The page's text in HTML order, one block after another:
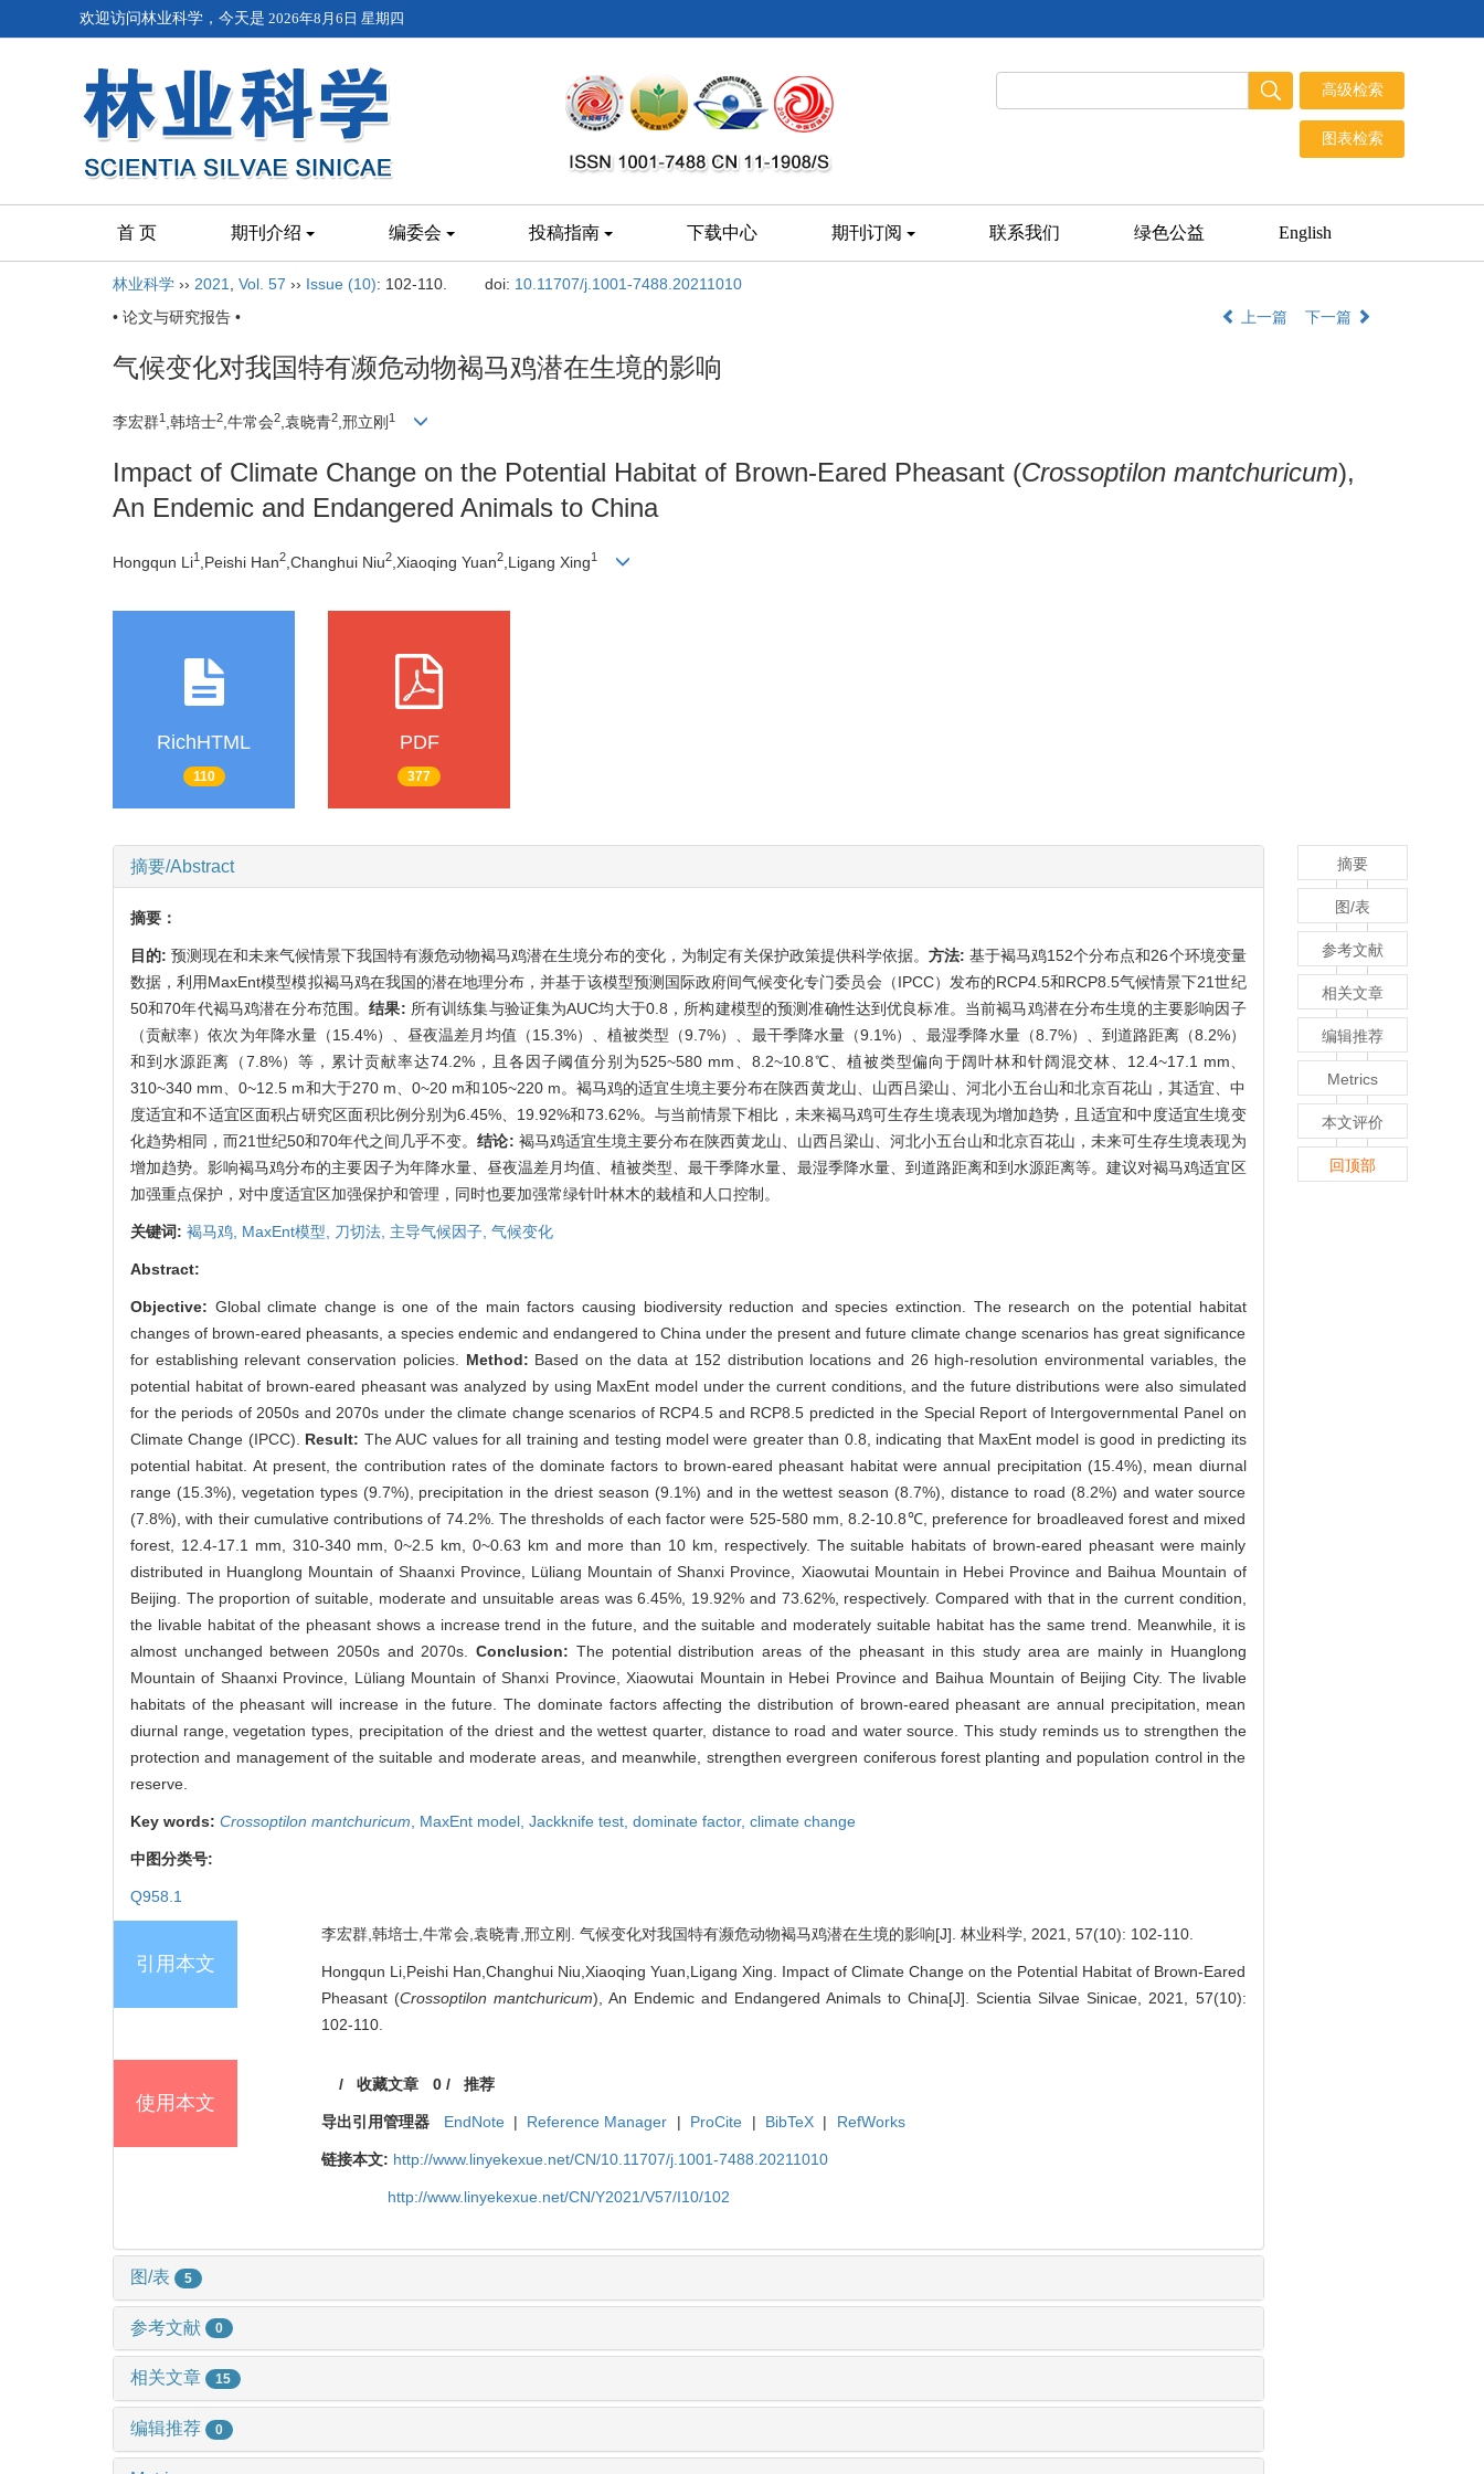
欢迎访问林业科学，今天是 2026年8月6日 星期四
首 页 期刊介绍 编委会 投稿指南 下载中心 期刊订阅 联系我们 绿色公益 English
林业科学 ›› 2021 Vol. 57 ›› Issue (10): 102-110. doi: 10.11707/j.1001-7488.20211010
• 论文与研究报告 •
上一篇 下一篇
气候变化对我国特有濒危动物褐马鸡潜在生境的影响
李宏群1 ,韩培士2 ,牛常会2 ,袁晓青2 ,邢立刚 1
Impact of Climate Change on the Potential Habitat of Brown-Eared Pheasant (Crossoptilon mantchuricum),
An Endemic and Endangered Animals to China
Hongqun Li1 ,Peishi Han2 ,Changhui Niu2 ,Xiaoqing Yuan2 ,Ligang Xing1
RichHTML
110
PDF
377
摘要/Abstract
摘要：
目的:预测现在和未来气候情景下我国特有濒危动物褐马鸡潜在生境分布的变化，为制定有关保护政策提供科学依据。方法:基于褐马鸡152个分布点和26个环境变量
数据，利用MaxEnt模型模拟褐马鸡在我国的潜在地理分布，并基于该模型预测国际政府间气候变化专门委员会（IPCC）发布的RCP4.5和RCP8.5气候情景下21世纪
50和70年代褐马鸡潜在分布范围。结果: 所有训练集与验证集为AUC均大于0.8，所构建模型的预测准确性达到优良标准。当前褐马鸡潜在分布生境的主要影响因子
（贡献率）依次为年降水量（15.4%）、昼夜温差月均值（15.3%）、植被类型（9.7%）、最干季降水量（9.1%）、最湿季降水量（8.7%）、到道路距离（8.2%）
和到水源距离（7.8%）等，累计贡献率达74.2%，且各因子阈值分别为525~580 mm、8.2~10.8℃、植被类型偏向于阔叶林和针阔混交林、12.4~17.1 mm、
310~340 mm、0~12.5 m和大于270 m、0~20 m和105~220 m。褐马鸡的适宜生境主要分布在陕西黄龙山、山西吕梁山、河北小五台山和北京百花山，其适宜、中
度适宜和不适宜区面积占研究区面积比例分别为6.45%、19.92%和73.62%。与当前情景下相比，未来褐马鸡可生存生境表现为增加趋势，且适宜和中度适宜生境变
化趋势相同，而21世纪50和70年代之间几乎不变。结论: 褐马鸡适宜生境主要分布在陕西黄龙山、山西吕梁山、河北小五台山和北京百花山，未来可生存生境表现为
增加趋势。影响褐马鸡分布的主要因子为年降水量、昼夜温差月均值、植被类型、最干季降水量、最湿季降水量、到道路距离和到水源距离等。建议对褐马鸡适宜区
加强重点保护，对中度适宜区加强保护和管理，同时也要加强常绿针叶林木的栽植和人口控制。
关键词: 褐马鸡, MaxEnt模型, 刀切法, 主导气候因子, 气候变化
Abstract:
Objective: Global climate change is one of the main factors causing biodiversity reduction and species extinction. The research on the potential habitat
changes of brown-eared pheasants, a species endemic and endangered to China under the present and future climate change scenarios has great significance
for establishing relevant conservation policies. Method: Based on the data at 152 distribution locations and 26 high-resolution environmental variables, the
potential habitat of brown-eared pheasant was analyzed by using MaxEnt model under the current conditions, and the future distributions were also simulated
for the periods of 2050s and 2070s under the climate change scenarios of RCP4.5 and RCP8.5 predicted in the Special Report of Intergovernmental Panel on
Climate Change (IPCC). Result: The AUC values for all training and testing model were greater than 0.8, indicating that MaxEnt model is good in predicting its
potential habitat. At present, the contribution rates of the dominate factors to brown-eared pheasant habitat were annual precipitation (15.4%), mean diurnal
range (15.3%), vegetation types (9.7%), precipitation in the driest season (9.1%) and in the wettest season (8.7%), distance to road (8.2%) and water source
(7.8%), with their cumulative contributions of 74.2%. The thresholds of each factor were 525-580 mm, 8.2-10.8℃, preference for broadleaved forest and mixed
forest, 12.4-17.1 mm, 310-340 mm, 0~2.5 km, 0~0.63 km and more than 10 km, respectively. The suitable habitats of brown-eared pheasant were mainly
distributed in Huanglong Mountain of Shaanxi Province, Lüliang Mountain of Shanxi Province, Xiaowutai Mountain in Hebei Province and Baihua Mountain of
Beijing. The proportion of suitable, moderate and unsuitable areas was 6.45%, 19.92% and 73.62%, respectively. Compared with that in the current condition,
the livable habitat of the pheasant shows a increase trend in the future, and the suitable and moderately suitable habitat has the same trend. Meanwhile, it is
almost unchanged between 2050s and 2070s.Conclusion: The potential distribution areas of the pheasant in this study area are mainly in Huanglong
Mountain of Shaanxi Province, Lüliang Mountain of Shanxi Province, Xiaowutai Mountain in Hebei Province and Baihua Mountain of Beijing City. The livable
habitats of the pheasant will increase in the future. The dominate factors affecting the distribution of brown-eared pheasant are annual precipitation, mean
diurnal range, vegetation types, precipitation of the driest and the wettest quarter, distance to road and water source. This study reminds us to strengthen the
protection and management of the suitable and moderate areas, and meanwhile, strengthen evergreen coniferous forest planting and population control in the
reserve.
Key words: Crossoptilon mantchuricum MaxEnt model, Jackknife test, dominate factor, climate change
中图分类号:
Q958.1
引用本文
李宏群,韩培士,牛常会,袁晓青,邢立刚. 气候变化对我国特有濒危动物褐马鸡潜在生境的影响[J]. 林业科学, 2021, 57(10): 102-110.
Hongqun Li,Peishi Han,Changhui Niu,Xiaoqing Yuan,Ligang Xing. Impact of Climate Change on the Potential Habitat of Brown-Eared
Pheasant (Crossoptilon mantchuricum), An Endemic and Endangered Animals to China[J]. Scientia Silvae Sinicae, 2021, 57(10):
102-110.
使用本文
/收藏文章 0/ 推荐
导出引用管理器 EndNote | Reference Manager | ProCite | BibTeX | RefWorks
链接本文: http://www.linyekexue.net/CN/10.11707/j.1001-7488.20211010
http://www.linyekexue.net/CN/Y2021/V57/I10/102
图/表 5
参考文献 0
相关文章 15
编辑推荐 0
摘要
图/表
参考文献
相关文章
编辑推荐
Metrics
本文评价
回顶部